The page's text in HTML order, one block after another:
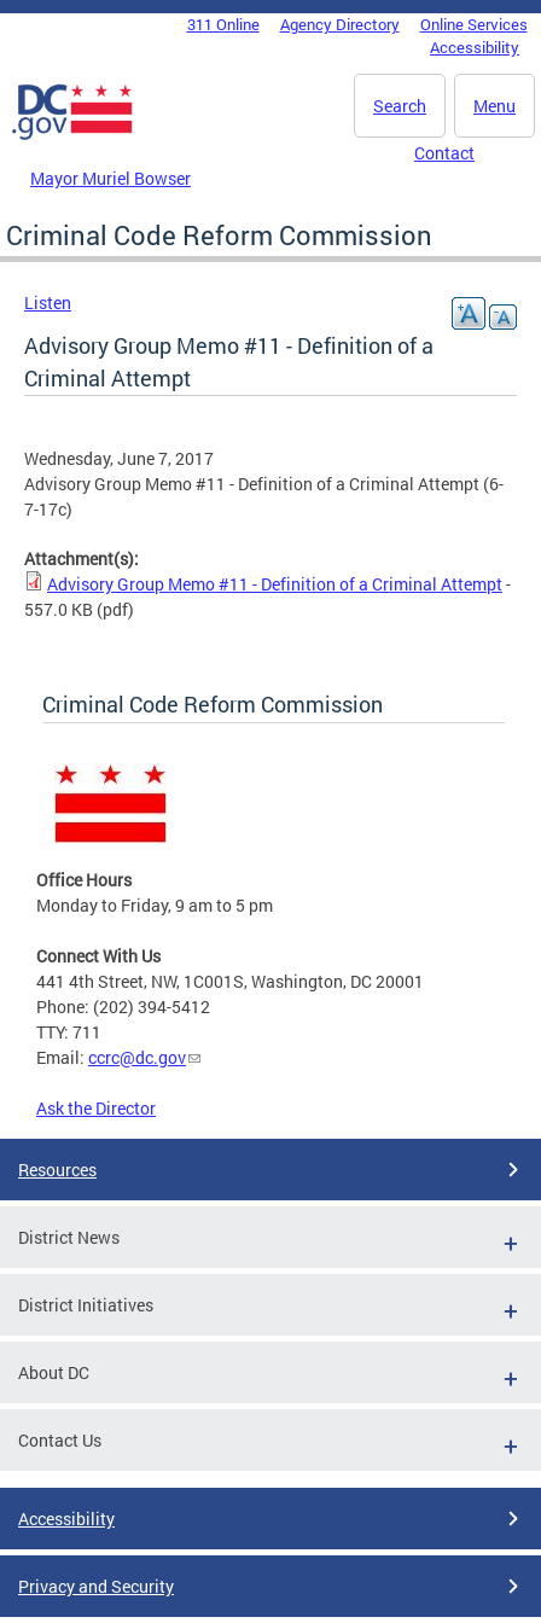
Skip to main content
DC Agency Top Menu311 Online Agency Directory
Online Services
Accessibility
Menu
Search
Mayor Muriel Bowser
Contact
Criminal Code Reform Commission
Listen
Advisory Group Memo #11 - Definition of a
Criminal Attempt
Wednesday, June 7, 2017
Advisory Group Memo #11 - Definition of a Criminal Attempt (6-
7-17c)
Attachment(s):
Advisory Group Memo #11 - Definition of a Criminal Attempt-
557.0 KB (pdf)
Criminal Code Reform Commission
Office Hours
Monday to Friday, 9 am to 5 pm
Connect With Us
441 4th Street, NW, 1C001S, Washington, DC 20001
Phone: (202) 394-5412
TTY: 711
Email: ccrc@dc.gov
Ask the Director
Resources
District News
District Initiatives
About DC
Contact Us
Accessibility
Privacy and Security